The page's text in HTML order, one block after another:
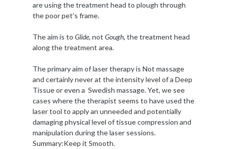
are using the treatment head to plough through
the poor pet’s frame.
The aim is to Glide, not Gough, the treatment head
along the treatment area.
The primary aim of laser therapy is Not massage
and certainly never at the intensity level of a Deep
Tissue or even a Swedish massage. Yet, we see
cases where the therapist seems to have used the
laser tool to apply an unneeded and potentially
damaging physical level of tissue compression and
manipulation during the laser sessions.
Summary:Keep it Smooth.